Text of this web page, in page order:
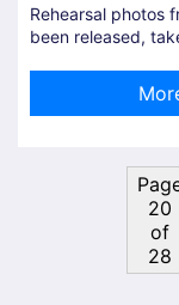
Rehearsal photos
been released,
20
of
28